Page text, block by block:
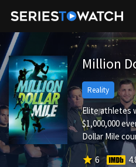
Million
Reality
Elite athletes
$1,000,000
Dollar Mile
star 6